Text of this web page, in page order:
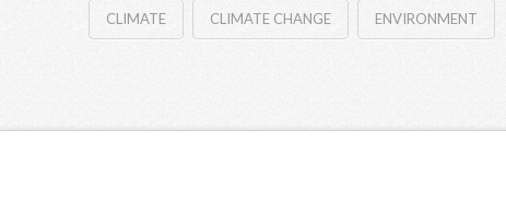
CLIMATE CLIMATE CHANGE ENVIRONMENT